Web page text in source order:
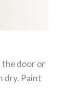
the door or
dry. Paint